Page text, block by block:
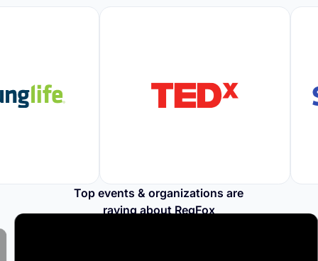
Top events & organizations are
raving about RegFox